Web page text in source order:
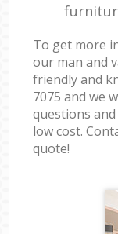
To get more
our man and
friendly and
7075 and we
questions
low cost.
quote!